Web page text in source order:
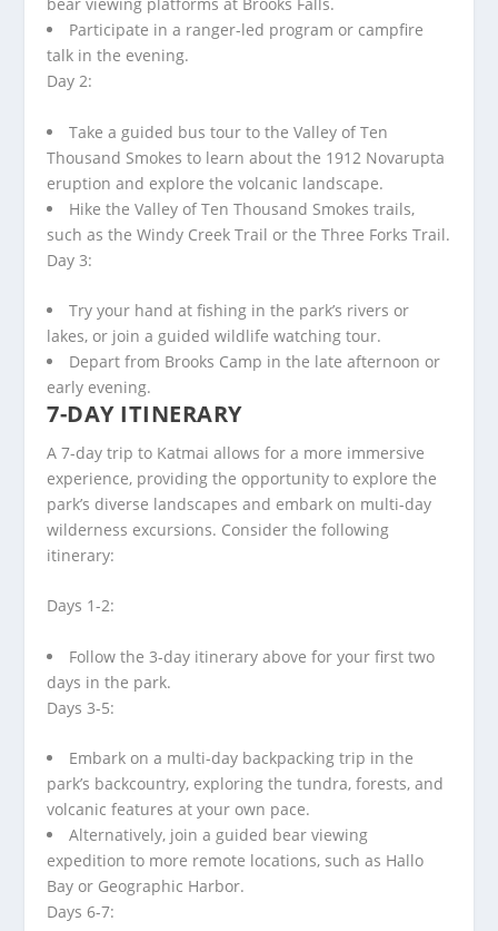
Participate in a ranger-led program or campfire
talk in the evening.
Day 2:
Take a guided bus tour to the Valley of Ten
Thousand Smokes to learn about the 1912 Novarupta
eruption and explore the volcanic landscape.
Hike the Valley of Ten Thousand Smokes trails,
such as the Windy Creek Trail or the Three Forks Trail.
Day 3:
Try your hand at fishing in the park’s rivers or
lakes, or join a guided wildlife watching tour.
Depart from Brooks Camp in the late afternoon or
early evening.
7-DAY ITINERARY
A 7-day trip to Katmai allows for a more immersive
experience, providing the opportunity to explore the
park’s diverse landscapes and embark on multi-day
wilderness excursions. Consider the following
itinerary:
Days 1-2:
Follow the 3-day itinerary above for your first two
days in the park.
Days 3-5:
Embark on a multi-day backpacking trip in the
park’s backcountry, exploring the tundra, forests, and
volcanic features at your own pace.
Alternatively, join a guided bear viewing
expedition to more remote locations, such as Hallo
Bay or Geographic Harbor.
Days 6-7: